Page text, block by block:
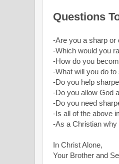
Questions
-Are you a sharp or
-Which would you
-How do you
-What will you do
-Do you help
-Do you allow God
-Do you need
-Is all of the above
-As a Christian
In Christ Alone,
Your Brother and